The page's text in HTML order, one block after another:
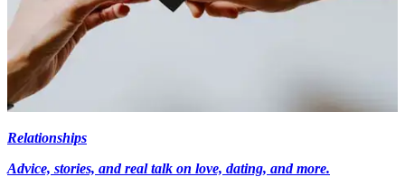
Relationships
Advice, stories, and real talk on love, dating, and more.